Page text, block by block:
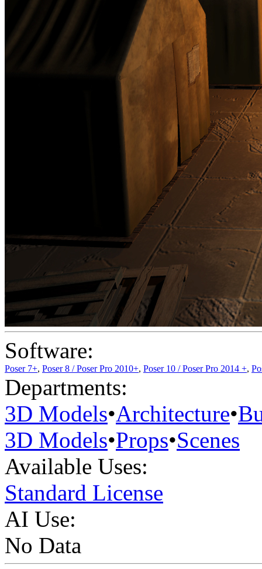
Software:
Poser 7+, Poser 8 / Poser Pro 2010+, Poser 10 / Poser Pro 2014 +,
Departments:
3D Models•Architecture•
3D Models•Props•Scenes
Available Uses:
Standard License
AI Use:
No Data